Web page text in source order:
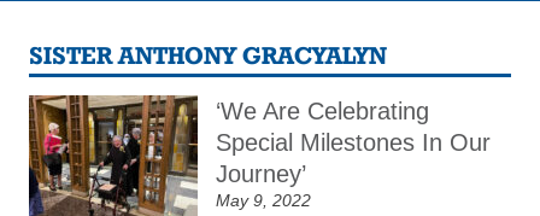
SISTER ANTHONY GRACYALYN
‘We Are Celebrating
Special Milestones In Our
Journey’
May 9, 2022